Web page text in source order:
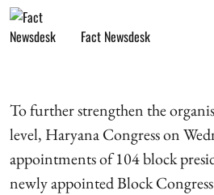
Fact Newsdesk
To further strengthen the
level, Haryana Congress on
appointments of 104 block
newly appointed Block